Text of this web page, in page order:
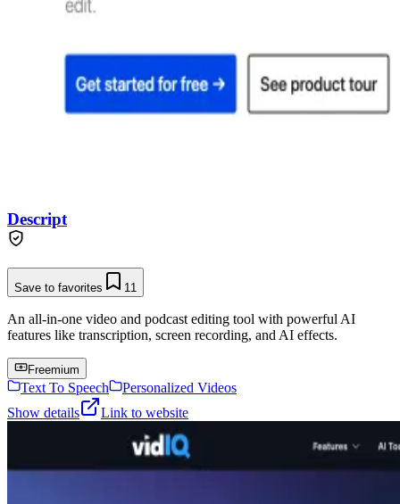
Descript
Save to favorites 11
An all-in-one video and podcast editing tool with powerful AI
features like transcription, screen recording, and AI effects.
Freemium
Text To Speech
Personalized Videos
Show details
Link to website